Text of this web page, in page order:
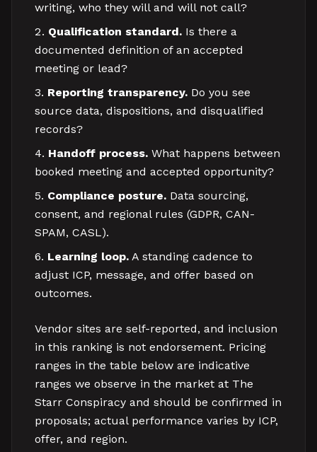
writing, who they will and will not call?
Qualification standard. Is there a
documented definition of an accepted
meeting or lead?
Reporting transparency. Do you see
source data, dispositions, and disqualified
records?
Handoff process. What happens between
booked meeting and accepted opportunity?
Compliance posture. Data sourcing,
consent, and regional rules (GDPR, CAN-
SPAM, CASL).
Learning loop. A standing cadence to
adjust ICP, message, and offer based on
outcomes.
Vendor sites are self-reported, and inclusion
in this ranking is not endorsement. Pricing
ranges in the table below are indicative
ranges we observe in the market at The
Starr Conspiracy and should be confirmed in
proposals; actual performance varies by ICP,
offer, and region.